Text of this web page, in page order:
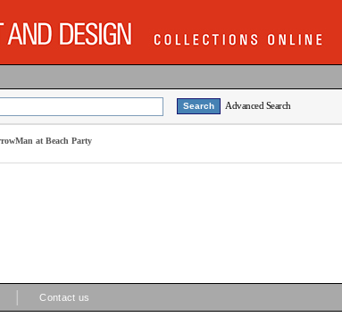
Advanced Search
Man at Beach Party
Contact us